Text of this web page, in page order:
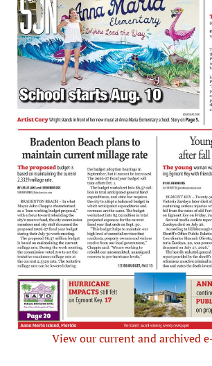
View our current and archived